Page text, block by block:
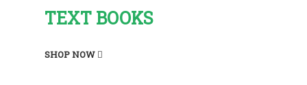
TEXT BOOKS
SHOP NOW